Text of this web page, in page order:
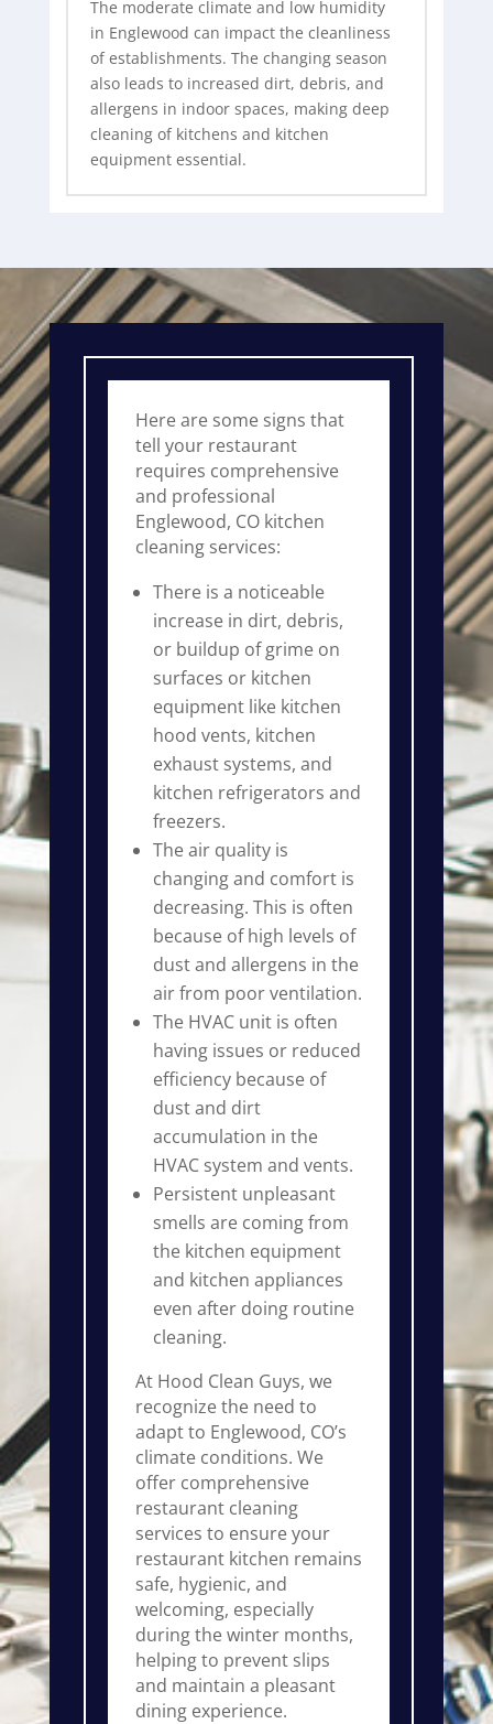
The moderate climate and low humidity
in Englewood can impact the cleanliness
of establishments. The changing season
also leads to increased dirt, debris, and
allergens in indoor spaces, making deep
cleaning of kitchens and kitchen
equipment essential.
Here are some signs that
tell your restaurant
requires comprehensive
and professional
Englewood, CO kitchen
cleaning services:
There is a noticeable
increase in dirt, debris,
or buildup of grime on
surfaces or kitchen
equipment like kitchen
hood vents, kitchen
exhaust systems, and
kitchen refrigerators and
freezers.
The air quality is
changing and comfort is
decreasing. This is often
because of high levels of
dust and allergens in the
air from poor ventilation.
The HVAC unit is often
having issues or reduced
efficiency because of
dust and dirt
accumulation in the
HVAC system and vents.
Persistent unpleasant
smells are coming from
the kitchen equipment
and kitchen appliances
even after doing routine
cleaning.
At Hood Clean Guys, we
recognize the need to
adapt to Englewood, CO’s
climate conditions. We
offer comprehensive
restaurant cleaning
services to ensure your
restaurant kitchen remains
safe, hygienic, and
welcoming, especially
during the winter months,
helping to prevent slips
and maintain a pleasant
dining experience.